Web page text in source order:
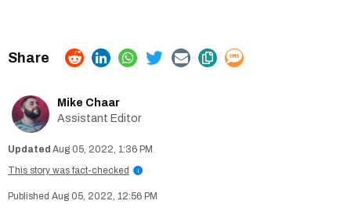
Mike Chaar
Assistant Editor
Aug 05, 2022, 1:36 PM
This story was fact-checked
i
Aug 05, 2022, 12:56 PM